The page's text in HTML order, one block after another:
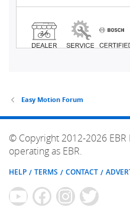
Easy Motion Forum
© Copyright 2012-2026 EBR
operating as EBR.
HELP TERMS CONTACT